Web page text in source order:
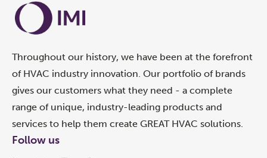
Throughout our history, we have been at the forefront
of HVAC industry innovation. Our portfolio of brands
gives our customers what they need - a complete
range of unique, industry-leading products and
services to help them create GREAT HVAC solutions.
Follow us